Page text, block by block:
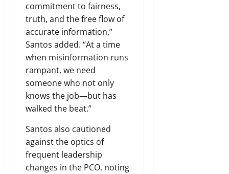
commitment to fairness,
truth, and the free flow of
accurate information,”
Santos added. “At a time
when misinformation runs
rampant, we need
someone who not only
knows the job—but has
walked the beat.”
Santos also cautioned
against the optics of
frequent leadership
changes in the PCO, noting